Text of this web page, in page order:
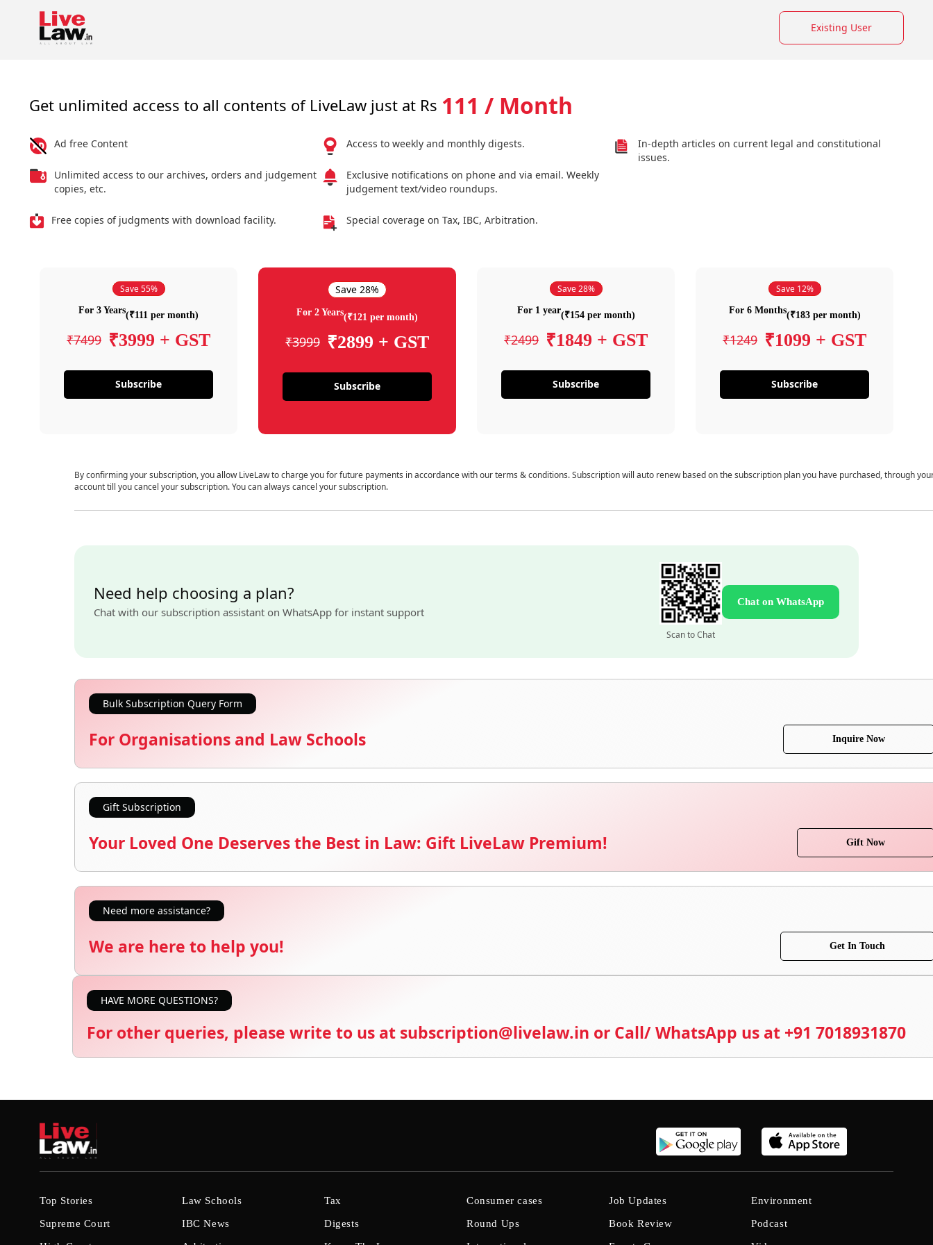
Existing User
Get unlimited access to all contents of LiveLaw just at Rs 111 / Month
Ad free Content
Unlimited access to our archives, orders and judgement
copies, etc.
Free copies of judgments with download facility.
Access to weekly and monthly digests.
Exclusive notifications on phone and via email. Weekly
judgement text/video roundups.
Special coverage on Tax, IBC, Arbitration.
In-depth articles on current legal and constitutional
issues.
Save 55%
For 3 Years(₹111 per month)
₹7499 ₹3999 + GST
Subscribe
Save 28%
For 2 Years(₹121 per month)
₹3999 ₹2899 + GST
Subscribe
Save 28%
For 1 year(₹154 per month)
₹2499 ₹1849 + GST
Subscribe
Save 12%
For 6 Months(₹183 per month)
₹1249 ₹1099 + GST
Subscribe
By confirming your subscription, you allow LiveLaw to charge you for future payments in accordance with our terms & conditions. Subscription will auto renew based on the subscription plan you have purchased, through
account till you cancel your subscription. You can always cancel your subscription.
Need help choosing a plan?
Chat with our subscription assistant on WhatsApp for instant support
Scan to Chat
Chat on WhatsApp
Bulk Subscription Query Form
For Organisations and Law Schools Inquire Now
Gift Subscription
Your Loved One Deserves the Best in Law: Gift LiveLaw Premium! Gift Now
Need more assistance?
We are here to help you! Get In Touch
HAVE MORE QUESTIONS?
For other queries, please write to us at subscription@livelaw.in or Call/ WhatsApp us at +91 7018931870
Top Stories
Supreme Court
Law Schools
IBC News
Tax
Digests
Consumer cases
Round Ups
Job Updates
Book Review
Environment
Podcast